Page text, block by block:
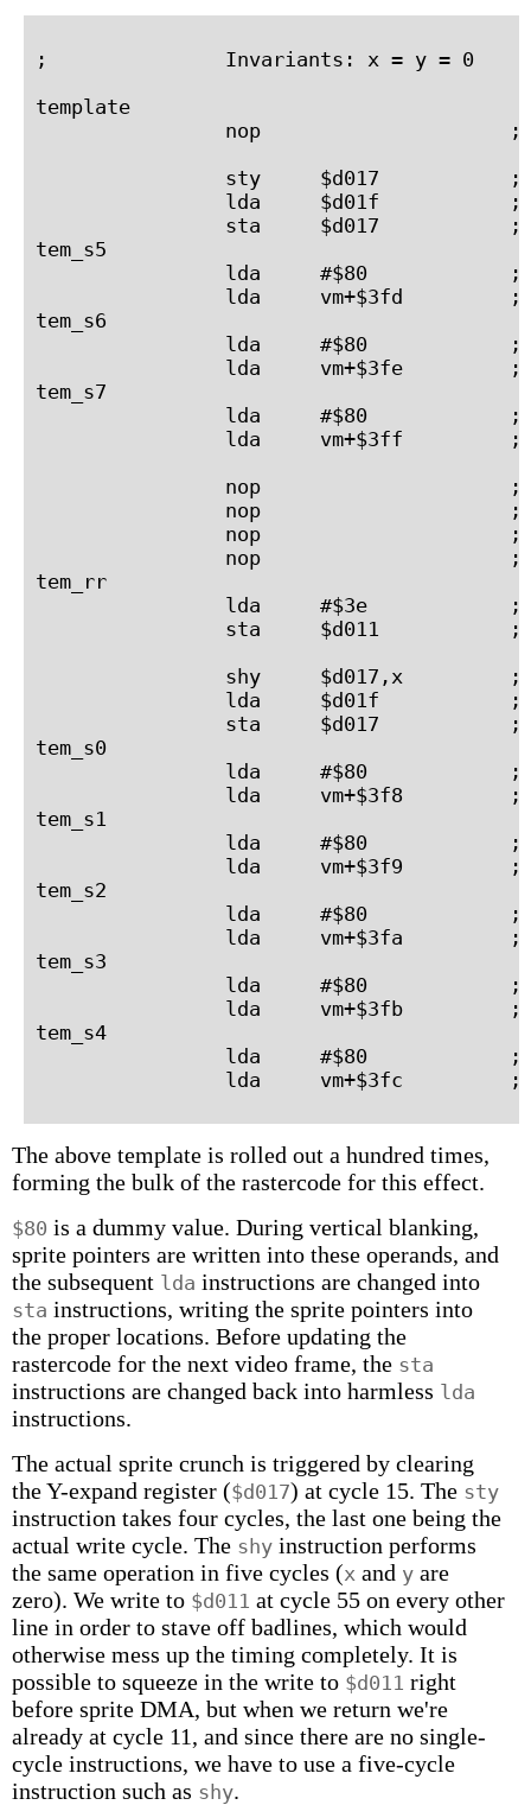
;               Invariants: x = y = 0
template
nop                     ;
sty     $d017           ;
lda     $d01f           ;
sta     $d017           ;
tem_s5
lda     #$80            ;
lda     vm+$3fd         ;
tem_s6
lda     #$80            ;
lda     vm+$3fe         ;
tem_s7
lda     #$80            ;
lda     vm+$3ff         ;
nop                     ;
nop                     ;
nop                     ;
nop                     ;
tem_rr
lda     #$3e            ;
sta     $d011           ;
shy     $d017,x         ;
lda     $d01f           ;
sta     $d017           ;
tem_s0
lda     #$80            ;
lda     vm+$3f8         ;
tem_s1
lda     #$80            ;
lda     vm+$3f9         ;
tem_s2
lda     #$80            ;
lda     vm+$3fa         ;
tem_s3
lda     #$80            ;
lda     vm+$3fb         ;
tem_s4
lda     #$80            ;
The above template is rolled out a hundred times,
forming the bulk of the rastercode for this effect.
$80 is a dummy value. During vertical blanking,
sprite pointers are written into these operands, and
the subsequent lda instructions are changed into
sta instructions, writing the sprite pointers into
the proper locations. Before updating the
rastercode for the next video frame, the sta
instructions are changed back into harmless lda
instructions.
The actual sprite crunch is triggered by clearing
the Y-expand register ($d017) at cycle 15. The sty
instruction takes four cycles, the last one being the
actual write cycle. The shy instruction performs
the same operation in five cycles (x and y are
zero). We write to $d011 at cycle 55 on every other
line in order to stave off badlines, which would
otherwise mess up the timing completely. It is
possible to squeeze in the write to $d011 right
before sprite DMA, but when we return we're
already at cycle 11, and since there are no single-
cycle instructions, we have to use a five-cycle
instruction such as shy.